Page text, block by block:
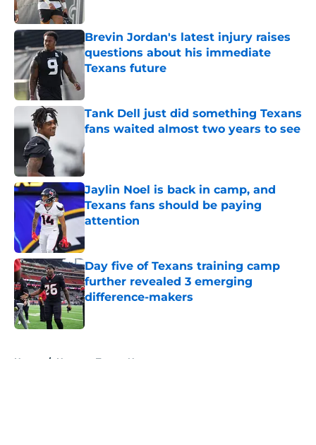
Brevin Jordan's latest injury raises
questions about his immediate
Texans future
Tank Dell just did something Texans
fans waited almost two years to see
Published by on Invalid Date
Jaylin Noel is back in camp, and
Texans fans should be paying
attention
Published by on Invalid Date
Day five of Texans training camp
further revealed 3 emerging
difference-makers
Home / Houston Texans News